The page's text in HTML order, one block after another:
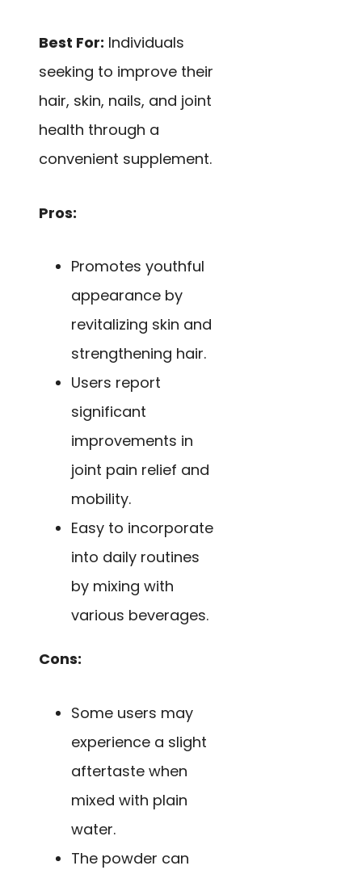
Best For: Individuals
seeking to improve their
hair, skin, nails, and joint
health through a
convenient supplement.
Pros:
Promotes youthful
appearance by
revitalizing skin and
strengthening hair.
Users report
significant
improvements in
joint pain relief and
mobility.
Easy to incorporate
into daily routines
by mixing with
various beverages.
Cons:
Some users may
experience a slight
aftertaste when
mixed with plain
water.
The powder can